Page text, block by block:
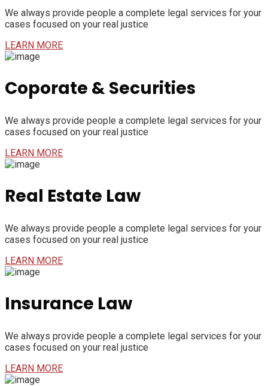
We always provide people a complete legal services for your
cases focused on your real justice
LEARN MORE
Coporate & Securities
We always provide people a complete legal services for your
cases focused on your real justice
LEARN MORE
Real Estate Law
We always provide people a complete legal services for your
cases focused on your real justice
LEARN MORE
Insurance Law
We always provide people a complete legal services for your
cases focused on your real justice
LEARN MORE